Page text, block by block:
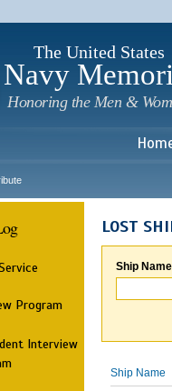
The United States
Navy
Honoring the Men &
Program
Interview
LOST
Ship Name
Ship Name